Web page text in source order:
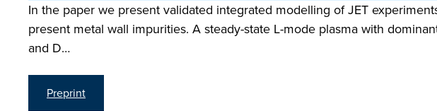
In the paper we present validated integrated modelling of JET
present metal wall impurities. A steady-state L-mode plasma with
and D…
Preprint